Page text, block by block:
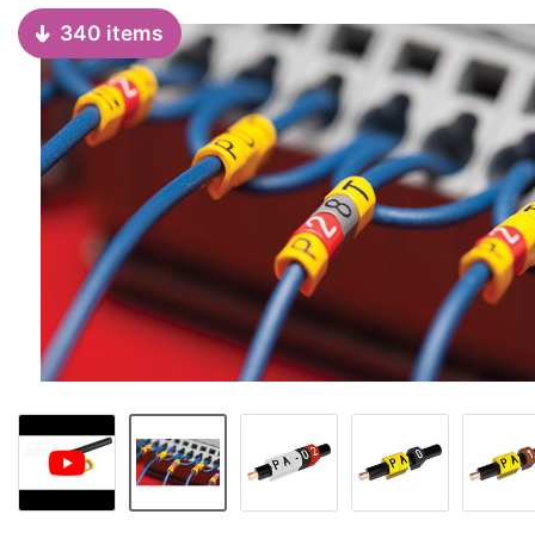
340 items